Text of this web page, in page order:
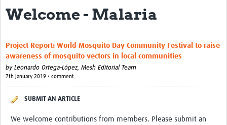
Translate site
Online CEI training
Mesh-AI
Welcome - Malaria
Project Report: World Mosquito Day Community Festival to raise
awareness of mosquito vectors in local communities
by Leonardo Ortega-López, Mesh Editorial Team
7th January 2019 • comment
SUBMIT AN ARTICLE
We welcome contributions from members. Please submit an